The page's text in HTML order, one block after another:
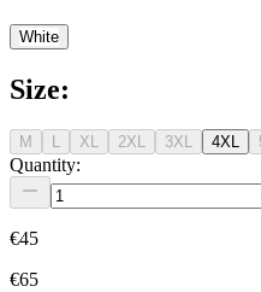
White
Size:
M L XL 2XL 3XL 4XL
Quantity:
€45
€65